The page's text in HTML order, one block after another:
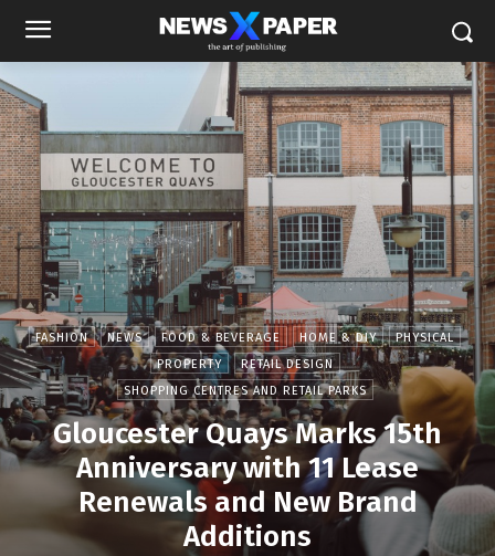
FASHION NEWS FOOD & BEVERAGE HOME & DIY
PHYSICAL
PROPERTY
RETAIL DESIGN
SHOPPING CENTRES AND RETAIL PARKS
Gloucester Quays Marks 15th
Anniversary with 11 Lease
Renewals and New Brand
Additions